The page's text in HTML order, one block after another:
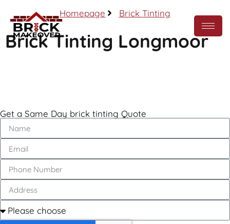
Homepage Brick Tinting
Brick Tinting Longmoor
Get a Same Day brick tinting Quote